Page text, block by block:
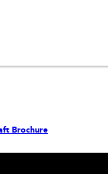
Brochure